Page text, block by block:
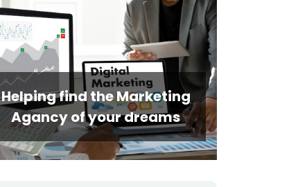
Helping find the Marketing
Agancy of your dreams